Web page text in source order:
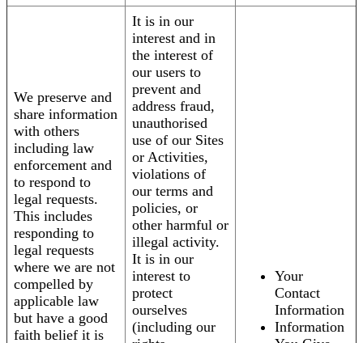
We preserve and
share information
with others
including law
enforcement and
to respond to
legal requests.
This includes
responding to
legal requests
where we are not
compelled by
applicable law
but have a good
faith belief it is
It is in our
interest and in
the interest of
our users to
prevent and
address fraud,
unauthorised
use of our Sites
or Activities,
violations of
our terms and
policies, or
other harmful or
illegal activity.
It is in our
interest to
protect
ourselves
(including our
Your
Contact
Information
Information